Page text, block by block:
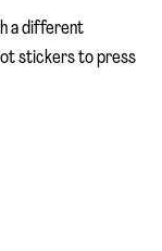
a different
stickers to press